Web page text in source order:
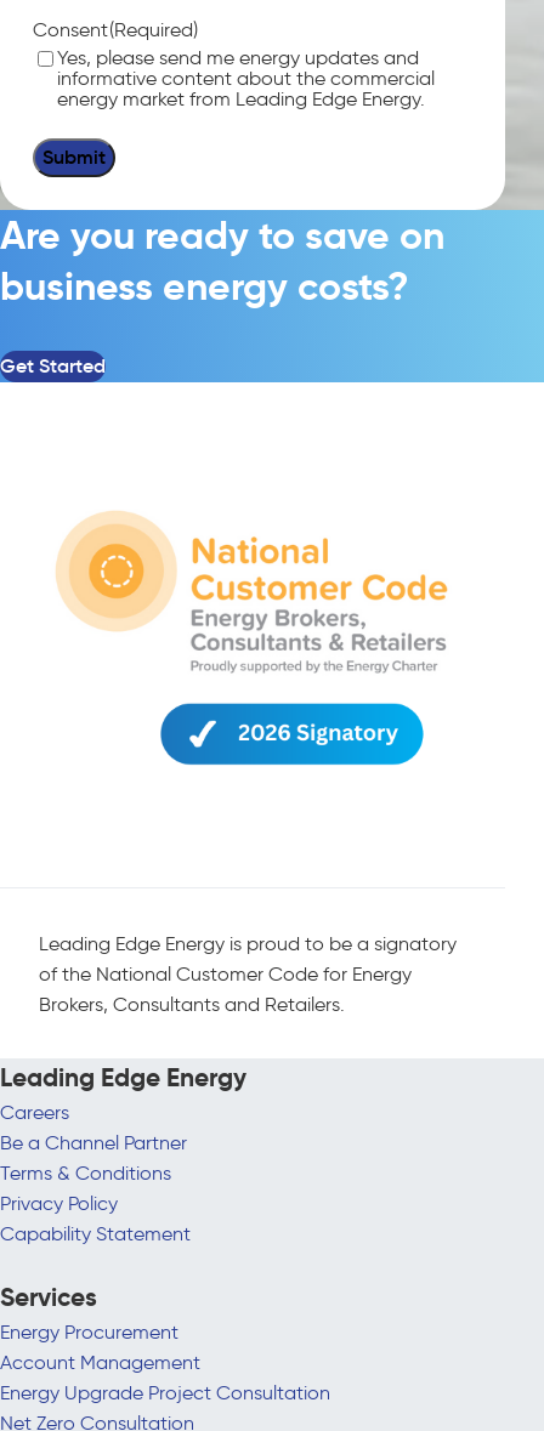
Consent(Required)
Yes, please send me energy updates and
informative content about the commercial
energy market from Leading Edge Energy.
Are you ready to save on
business energy costs?
Get Started
Leading Edge Energy is proud to be a signatory
of the National Customer Code for Energy
Brokers, Consultants and Retailers.
Leading Edge Energy
Careers
Be a Channel Partner
Terms & Conditions
Privacy Policy
Capability Statement
Services
Energy Procurement
Account Management
Energy Upgrade Project Consultation
Net Zero Consultation